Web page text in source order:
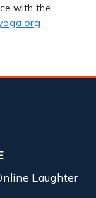
with the
Laughter